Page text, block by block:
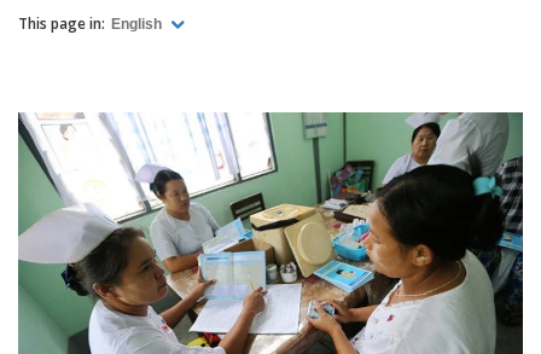
This page in: English